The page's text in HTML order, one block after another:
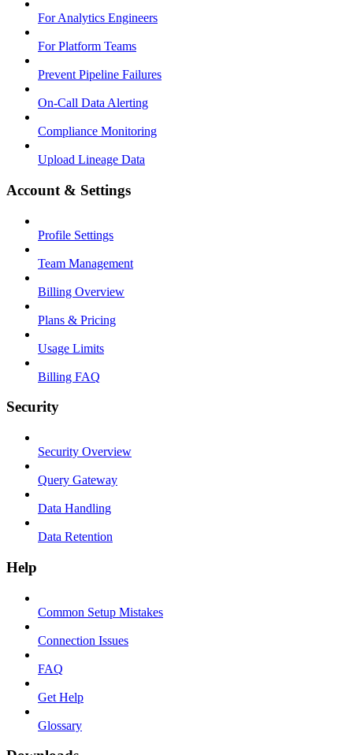
For Analytics Engineers
For Platform Teams
Prevent Pipeline Failures
On-Call Data Alerting
Compliance Monitoring
Upload Lineage Data
Account & Settings
Profile Settings
Team Management
Billing Overview
Plans & Pricing
Usage Limits
Billing FAQ
Security
Security Overview
Query Gateway
Data Handling
Data Retention
Help
Common Setup Mistakes
Connection Issues
FAQ
Get Help
Glossary